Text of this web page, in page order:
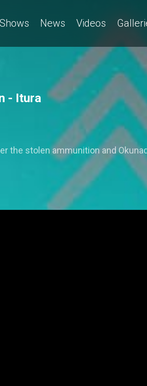
Shows News Videos
- Itura
the stolen ammunition and